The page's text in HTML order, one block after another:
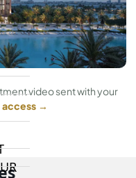
video sent with your
access →